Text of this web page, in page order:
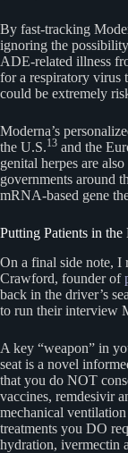
By fast-tracking
ignoring the
ADE-related illness
for a respiratory virus
could be extremely
Moderna’s
the U.S.13 and the
genital herpes are
governments around
mRNA-based gene
Putting Patients in the
On a final side note, I
Crawford, founder of
back in the driver’s
to run their interview
A key “weapon” in
seat is a novel
that you do NOT
vaccines, remdesivir
mechanical
treatments you DO
hydration, ivermectin